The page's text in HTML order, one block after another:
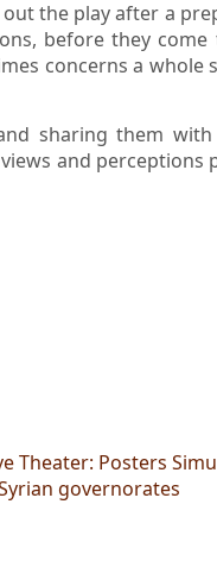
the play after a
before they
concerns a
sharing them
and
Theater: Posters
governorates